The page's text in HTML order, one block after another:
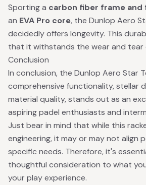
Sporting a carbon fiber frame and
an EVA Pro core, the Dunlop Aero
decidedly offers longevity. This
that it withstands the wear and tear
Conclusion
In conclusion, the Dunlop Aero Star
comprehensive functionality, stellar
material quality, stands out as an
aspiring padel enthusiasts and
Just bear in mind that while this
engineering, it may or may not align
specific needs. Therefore, it's
thoughtful consideration to what
your play experience.